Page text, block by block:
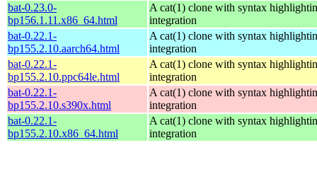
bat-0.23.0-
bp156.1.11.x86_64.html
A cat(1) clone with syntax
integration
bat-0.22.1-
bp155.2.10.aarch64.html
A cat(1) clone with syntax
integration
bat-0.22.1-
bp155.2.10.ppc64le.html
A cat(1) clone with syntax
integration
bat-0.22.1-
bp155.2.10.s390x.html
A cat(1) clone with syntax
integration
bat-0.22.1-
bp155.2.10.x86_64.html
A cat(1) clone with syntax
integration